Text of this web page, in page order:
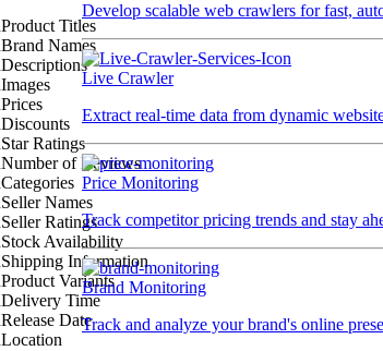
Develop scalable web crawlers for fast,
Live Crawler
Extract real-time data from dynamic
Price Monitoring
Track competitor pricing trends and stay
Brand Monitoring
Track and analyze your brand's online
Product Titles
Brand Names
Descriptions
Images
Prices
Discounts
Star Ratings
Number of Reviews
Categories
Seller Names
Seller Ratings
Stock Availability
Shipping Information
Product Variants
Delivery Time
Release Date
Location